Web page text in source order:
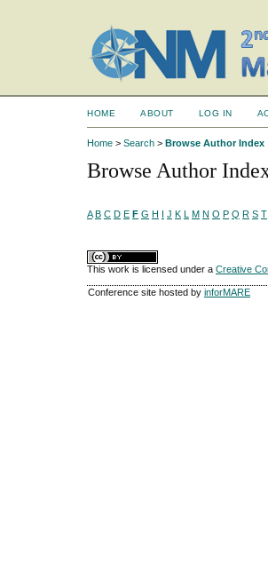
HOME ABOUT LOG IN
Home > Search > Browse Author Index
Browse Author
A B C D E F G H I J K L M N O P Q R S T
This work is licensed under a Creative
Conference site hosted by inforMARE